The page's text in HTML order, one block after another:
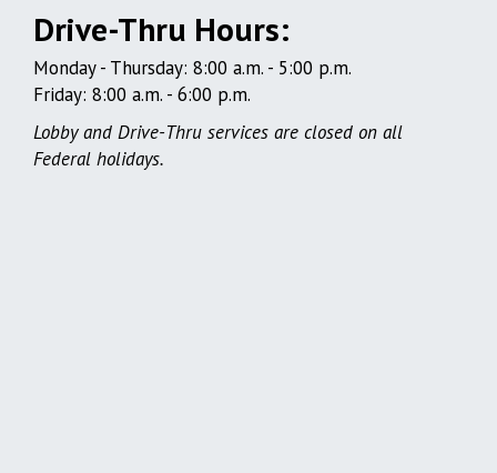
Drive-Thru Hours:
Monday - Thursday: 8:00 a.m. - 5:00 p.m.
Friday: 8:00 a.m. - 6:00 p.m.
Lobby and Drive-Thru services are closed on all
Federal holidays.